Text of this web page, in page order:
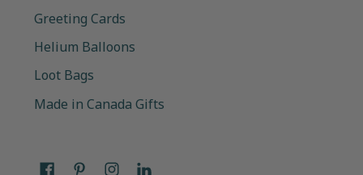
Greeting Cards
Helium Balloons
Loot Bags
Made in Canada Gifts